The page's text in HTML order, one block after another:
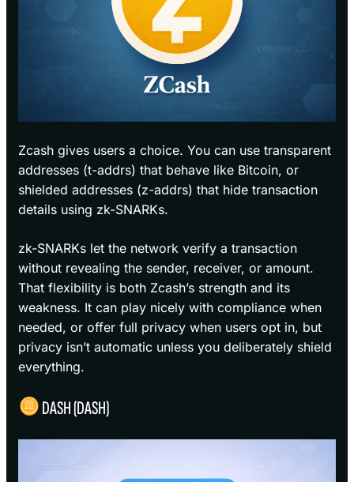
Zcash gives users a choice. You can use transparent
addresses (t-addrs) that behave like Bitcoin, or
shielded addresses (z-addrs) that hide transaction
details using zk-SNARKs.
zk-SNARKs let the network verify a transaction
without revealing the sender, receiver, or amount.
That flexibility is both Zcash’s strength and its
weakness. It can play nicely with compliance when
needed, or offer full privacy when users opt in, but
privacy isn’t automatic unless you deliberately shield
everything.
DASH (DASH)